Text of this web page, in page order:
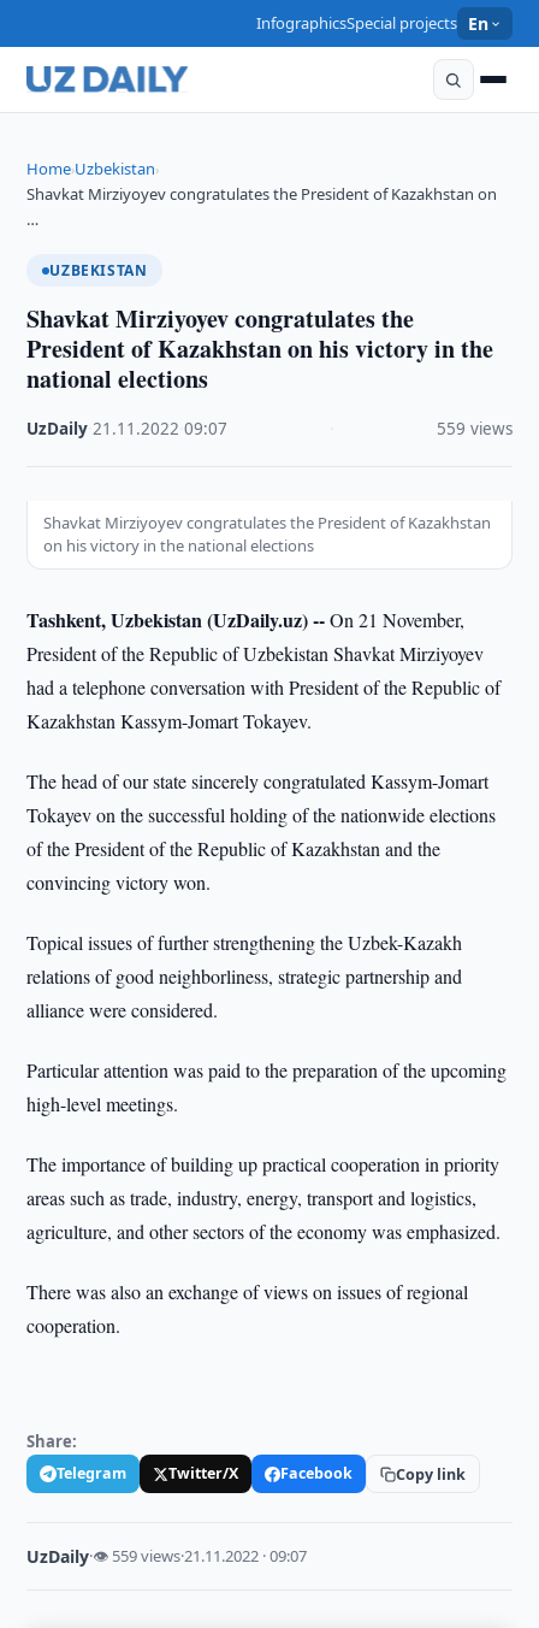
InfographicsSpecial projects En
Home›Uzbekistan›
Shavkat Mirziyoyev congratulates the President of Kazakhstan on
…
UZBEKISTAN
Shavkat Mirziyoyev congratulates the
President of Kazakhstan on his victory in the
national elections
UzDaily ·21.11.2022 ·09:07 559 views
Shavkat Mirziyoyev congratulates the President of Kazakhstan
on his victory in the national elections
Tashkent, Uzbekistan (UzDaily.uz) --On 21 November,
President of the Republic of Uzbekistan Shavkat Mirziyoyev
had a telephone conversation with President of the Republic of
Kazakhstan Kassym-Jomart Tokayev.
The head of our state sincerely congratulated Kassym-Jomart
Tokayev on the successful holding of the nationwide elections
of the President of the Republic of Kazakhstan and the
convincing victory won.
Topical issues of further strengthening the Uzbek-Kazakh
relations of good neighborliness, strategic partnership and
alliance were considered.
Particular attention was paid to the preparation of the upcoming
high-level meetings.
The importance of building up practical cooperation in priority
areas such as trade, industry, energy, transport and logistics,
agriculture, and other sectors of the economy was emphasized.
There was also an exchange of views on issues of regional
cooperation.
Share:
Telegram Twitter/X Facebook Copy link
UzDaily·👁 559 views·21.11.2022 · 09:07